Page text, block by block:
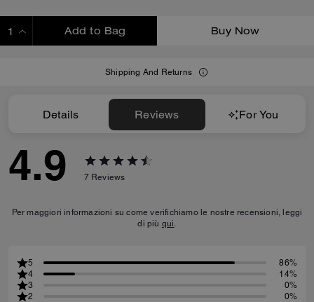
Add to Bag Buy Now
Shipping And Returns
Details Reviews For You
4.9 7 Reviews
Per maggiori informazioni su come verifichiamo le nostre recensioni, leggi
di più qui.
5
86%
4
14%
3
0%
2
0%